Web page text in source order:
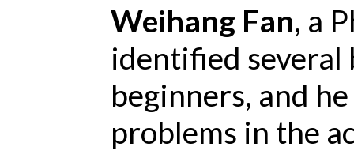
Weihang Fan, a
identified several
beginners, and
problems in the